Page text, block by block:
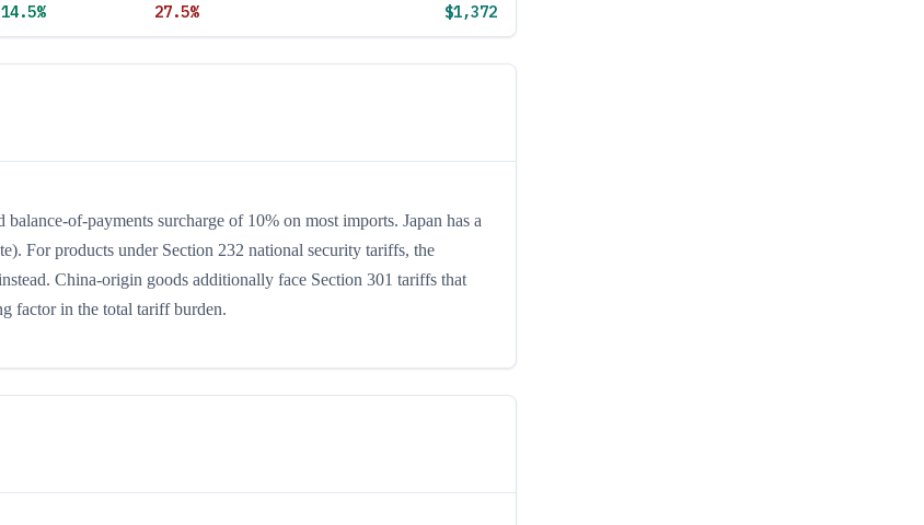
14.5% 27.5% $1,372
of-payments surcharge of 10% on most imports. Japan has a
For products under Section 232 national security tariffs, the
China-origin goods additionally face Section 301 tariffs that
factor in the total tariff burden.